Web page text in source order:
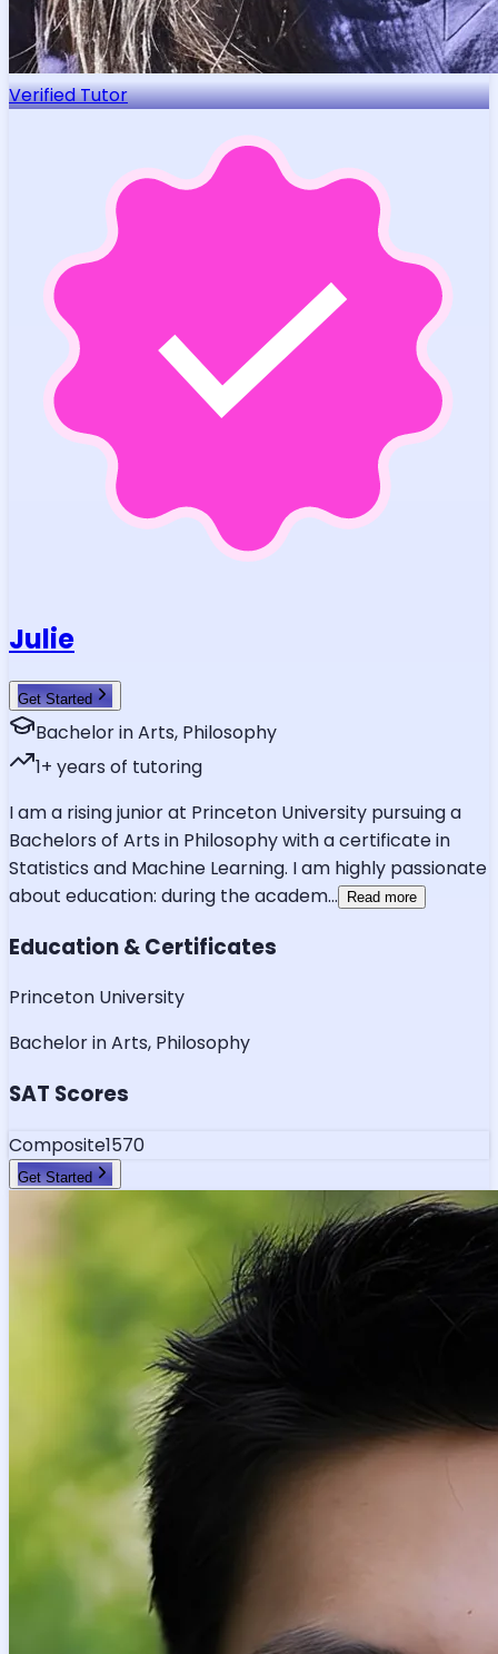
Verified Tutor
Julie
Get Started
Bachelor in Arts, Philosophy
1+ years of tutoring
I am a rising junior at Princeton University pursuing a
Bachelors of Arts in Philosophy with a certificate in
Statistics and Machine Learning. I am highly passionate
about education: during the academ... Read more
Education & Certificates
Princeton University
Bachelor in Arts, Philosophy
SAT Scores
Composite1570
Get Started